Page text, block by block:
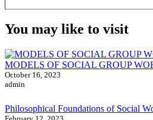
You may like to visit
MODELS OF SOCIAL GROUP
October 16, 2023
admin
Philosophical Foundations of Social